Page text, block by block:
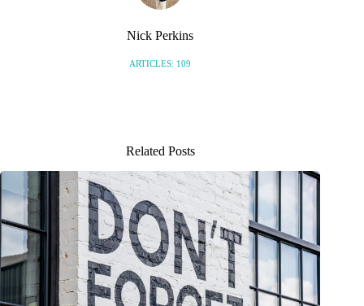
Nick Perkins
ARTICLES: 109
Related Posts